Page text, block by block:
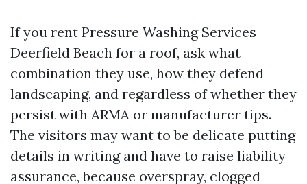
If you rent Pressure Washing Services
Deerfield Beach for a roof, ask what
combination they use, how they defend
landscaping, and regardless of whether they
persist with ARMA or manufacturer tips.
The visitors may want to be delicate putting
details in writing and have to raise liability
assurance, because overspray, clogged